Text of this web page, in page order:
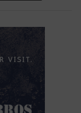
guitar
Heidi Klum,
Vergara
10 years old?”